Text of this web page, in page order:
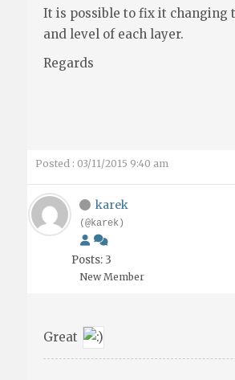
It is possible to fix it changing
and level of each layer.
Regards
Posted : 03/11/2015 9:40 am
karek
(@karek)
Posts: 3
New Member
Great